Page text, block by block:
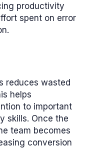
productivity
spent on error
reduces wasted
helps
to important
skills. Once the
team becomes
conversion